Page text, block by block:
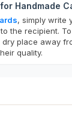
Handmade
, simply write
the recipient.
place away
quality.